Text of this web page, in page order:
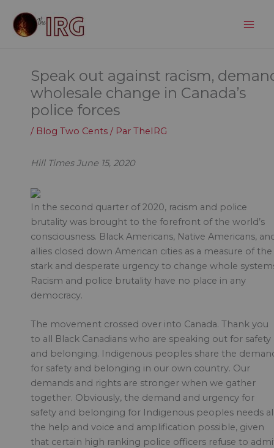
contenu
Speak out against racism,
wholesale change in Canada’s
police forces
/ Blog Two Cents / Par TheIRG
Hill Times June 15, 2020
In the second quarter of 2020, racism and police
brutality was brought to the forefront of the world’s
consciousness. Black Americans, Native Americans,
allies closed down American cities as a measure of the
stark and desperate urgency to change whole
Racism and police brutality have no place in any
democracy.
The movement crossed over into Canada. Thank you
to all Black Canadians who are speaking out for safety
and belonging. Indigenous peoples share the
for safety and belonging in our own country. Our
demands and rights are stronger when we gather
together. Obviously, the demand and urgency for
safety and belonging for Indigenous peoples needs
the help and voice and amplification possible, given
that certain high ranking police officers refuse to